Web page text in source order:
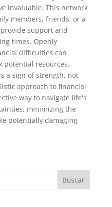
invaluable. This network
members, friends, or a
support and
times. Openly
difficulties can
potential resources.
a sign of strength, not
approach to financial
way to navigate life's
minimizing the
potentially damaging
Buscar